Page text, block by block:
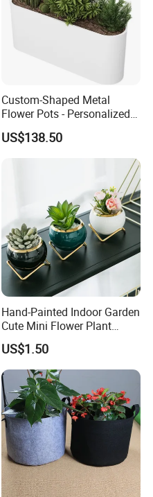
Custom-Shaped Metal
Flower Pots - Personalized
Garden Touch
US$138.50
Hand-Painted Indoor Garden
Cute Mini Flower Plant
Cactus Succulent Pot with
Metal Stand
US$1.50